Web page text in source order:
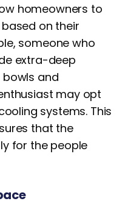
homeowners to
on their
someone who
extra-deep
and
may opt
systems. This
that the
for the people